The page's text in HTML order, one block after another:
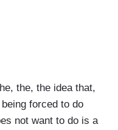
the, the idea that,
forced to do
not want to do is a